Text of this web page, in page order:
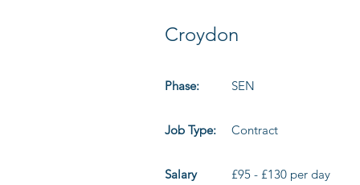
Croydon
SEN
Phase:
Job Type: Contract
Salary £95 - £130 per day